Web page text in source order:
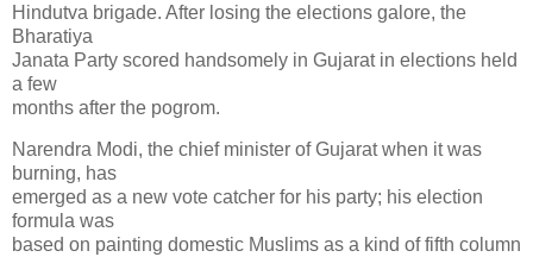
Hindutva brigade. After losing the elections galore, the
Bharatiya
Janata Party scored handsomely in Gujarat in elections held
a few
months after the pogrom.
Narendra Modi, the chief minister of Gujarat when it was
burning, has
emerged as a new vote catcher for his party; his election
formula was
based on painting domestic Muslims as a kind of fifth column